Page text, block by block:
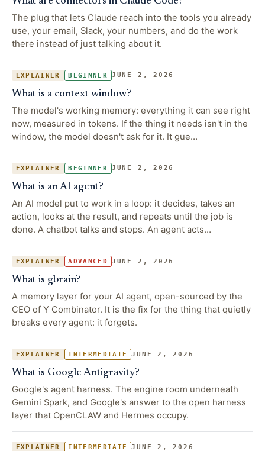
The plug that lets Claude reach into the tools you already
use, your email, Slack, your numbers, and do the work
there instead of just talking about it.
EXPLAINER BEGINNER JUNE 2, 2026
What is a context window?
The model's working memory: everything it can see right
now, measured in tokens. If the thing it needs isn't in the
window, the model doesn't ask for it. It gue…
EXPLAINER BEGINNER JUNE 2, 2026
What is an AI agent?
An AI model put to work in a loop: it decides, takes an
action, looks at the result, and repeats until the job is
done. A chatbot talks and stops. An agent acts…
EXPLAINER ADVANCED JUNE 2, 2026
What is gbrain?
A memory layer for your AI agent, open-sourced by the
CEO of Y Combinator. It is the fix for the thing that quietly
breaks every agent: it forgets.
EXPLAINER INTERMEDIATE JUNE 2, 2026
What is Google Antigravity?
Google's agent harness. The engine room underneath
Gemini Spark, and Google's answer to the open harness
layer that OpenCLAW and Hermes occupy.
EXPLAINER INTERMEDIATE JUNE 2, 2026